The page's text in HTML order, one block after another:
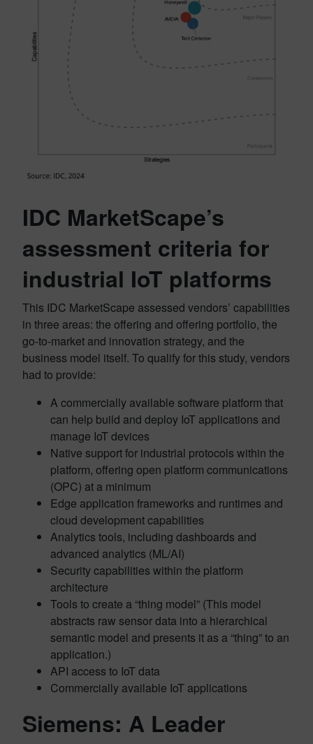
IDC MarketScape’s
assessment criteria for
industrial IoT platforms
This IDC MarketScape assessed vendors’ capabilities
in three areas: the offering and offering portfolio, the
go-to-market and innovation strategy, and the
business model itself. To qualify for this study, vendors
had to provide:
A commercially available software platform that
can help build and deploy IoT applications and
manage IoT devices
Native support for industrial protocols within the
platform, offering open platform communications
(OPC) at a minimum
Edge application frameworks and runtimes and
cloud development capabilities
Analytics tools, including dashboards and
advanced analytics (ML/AI)
Security capabilities within the platform
architecture
Tools to create a “thing model” (This model
abstracts raw sensor data into a hierarchical
semantic model and presents it as a “thing” to an
application.)
API access to IoT data
Commercially available IoT applications
Siemens: A Leader